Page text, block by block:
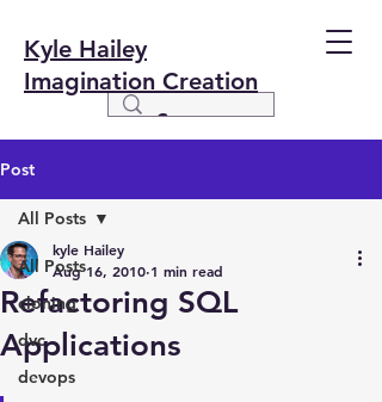
Kyle Hailey
Imagination Creation
Post
All Posts
cloning
dvc
devops
All Posts
Refactoring SQL
Applications
kyle Hailey
Aug 16, 2010 1 min read